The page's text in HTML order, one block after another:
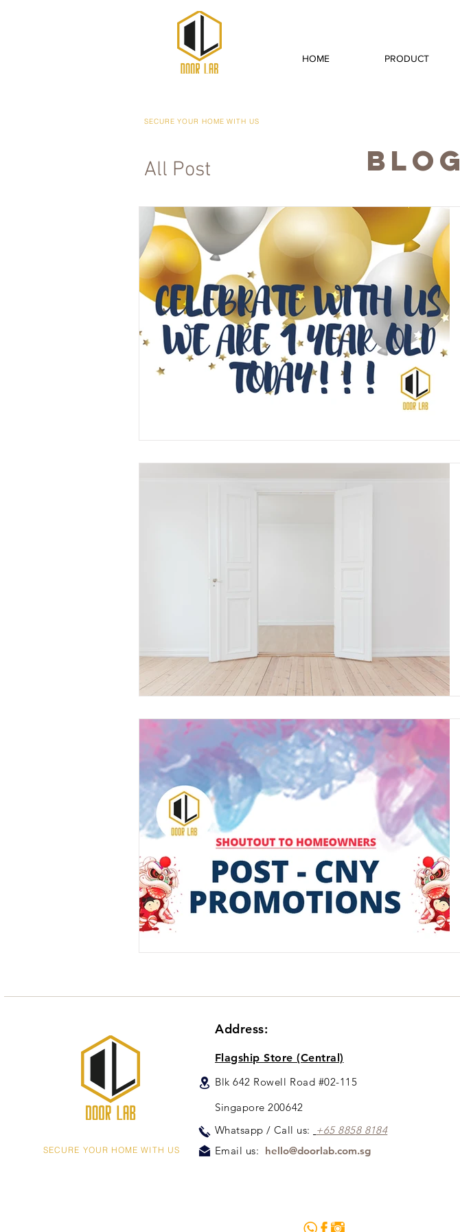
HOME PRODUCT
SECURE YOUR HOME WITH US
All Post BLOG
SECURE YOUR HOME WITH US
Address:
Flagship Store (Central)
Blk 642 Rowell Road #02-115
Singapore 200642
Whatsapp / Call us: +65 8858 8184
Email us: hello@doorlab.com.sg